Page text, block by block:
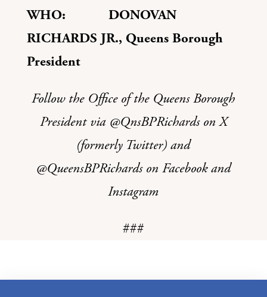
WHO: DONOVAN
RICHARDS JR., Queens Borough
President
Follow the Office of the Queens Borough
President via @QnsBPRichards on X
(formerly Twitter) and
@QueensBPRichards on Facebook and
Instagram
###